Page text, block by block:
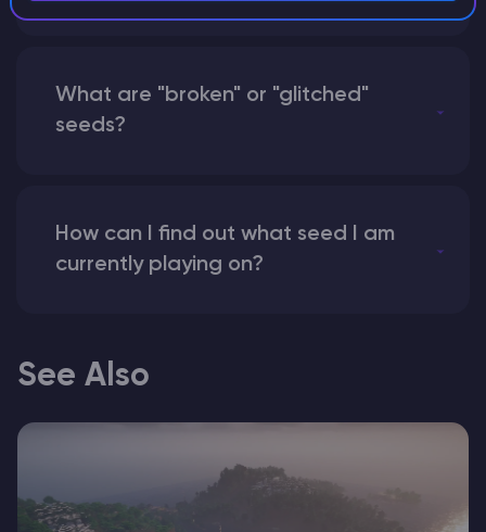
What are "broken" or "glitched"
seeds?
How can I find out what seed I am
currently playing on?
See Also